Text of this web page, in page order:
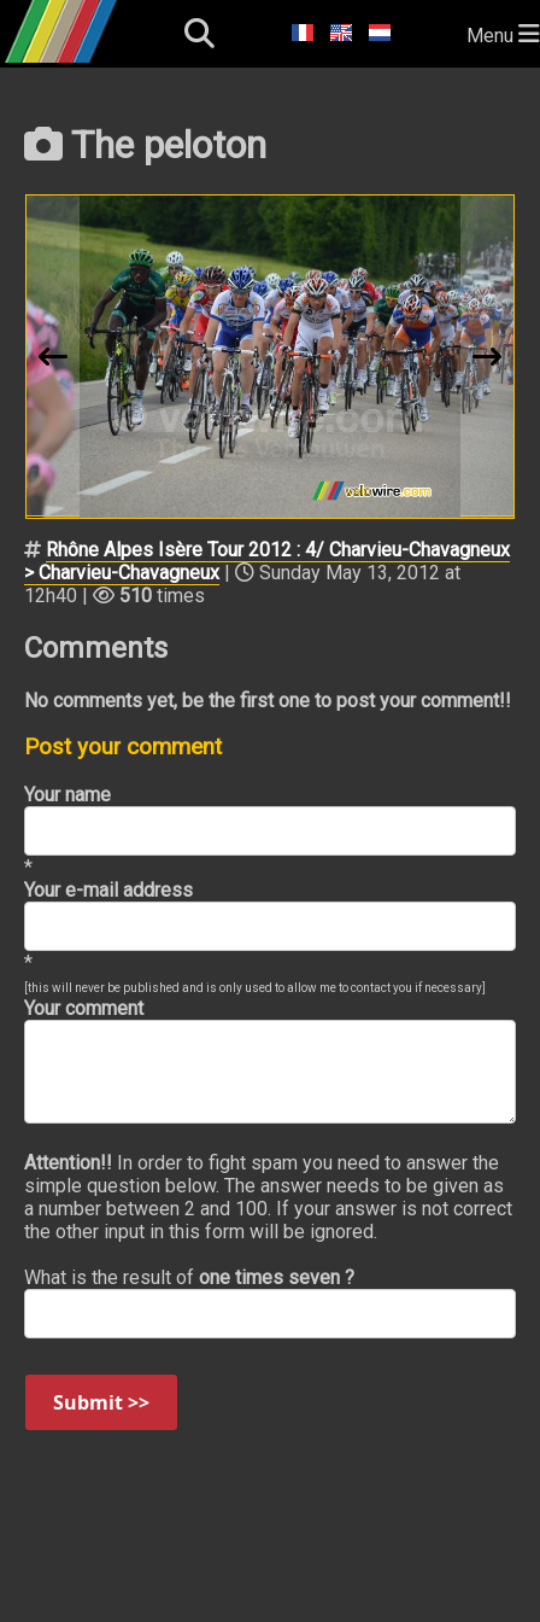
Menu
The peloton
Rhône Alpes Isère Tour 2012 : 4/ Charvieu-Chavagneux
> Charvieu-Chavagneux|
Sunday May 13, 2012 at
12h40 |
510 times
Comments
No comments yet, be the first one to post your comment!!
Post your comment
Your name
*
Your e-mail address
*
[this will never be published and is only used to allow me to contact you if necessary]
Your comment
Attention!! In order to fight spam you need to answer the
simple question below. The answer needs to be given as
a number between 2 and 100. If your answer is not correct
the other input in this form will be ignored.
What is the result of one times seven ?
Submit >>